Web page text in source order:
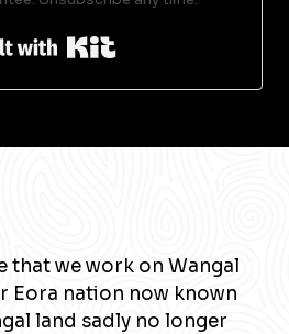
Built with Kit
that we work on Wangal
Eora nation now known
land sadly no longer